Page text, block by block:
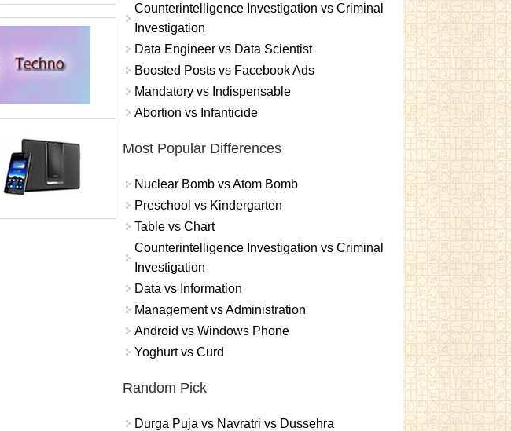
Counterintelligence Investigation vs Criminal
Investigation
Data Engineer vs Data Scientist
Boosted Posts vs Facebook Ads
Mandatory vs Indispensable
Abortion vs Infanticide
Most Popular Differences
Nuclear Bomb vs Atom Bomb
Preschool vs Kindergarten
Table vs Chart
Counterintelligence Investigation vs Criminal
Investigation
Data vs Information
Management vs Administration
Android vs Windows Phone
Yoghurt vs Curd
Random Pick
Durga Puja vs Navratri vs Dussehra